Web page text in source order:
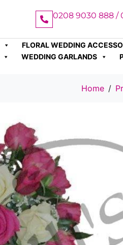
0208 9030 888 /
FLORAL WEDDING
WEDDING GARLANDS
Home